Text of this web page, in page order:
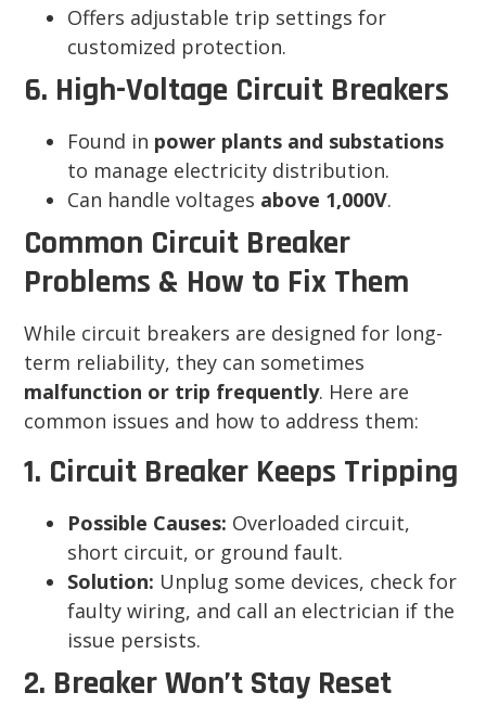
Offers adjustable trip settings for
customized protection.
6. High-Voltage Circuit Breakers
Found in power plants and substations
to manage electricity distribution.
Can handle voltages above 1,000V.
Common Circuit Breaker
Problems & How to Fix Them
While circuit breakers are designed for long-
term reliability, they can sometimes
malfunction or trip frequently. Here are
common issues and how to address them:
1. Circuit Breaker Keeps Tripping
Possible Causes: Overloaded circuit,
short circuit, or ground fault.
Solution: Unplug some devices, check for
faulty wiring, and call an electrician if the
issue persists.
2. Breaker Won’t Stay Reset